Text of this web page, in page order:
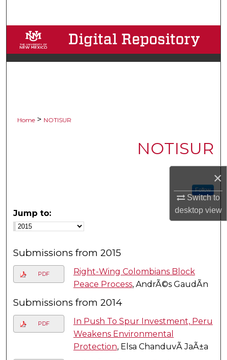
×
Switch to
desktopview
Browse Collections
My Account
Home > NOTISUR
NOTISUR
Follow
Jump to:
Submissions from 2015
PDF
Right-Wing Colombians Block
Peace Process, AndrÃ©s GaudÃ­n
Submissions from 2014
PDF
In Push To Spur Investment, Peru
Weakens Environmental
Protection, Elsa ChanduvÃ­ JaÃ±a